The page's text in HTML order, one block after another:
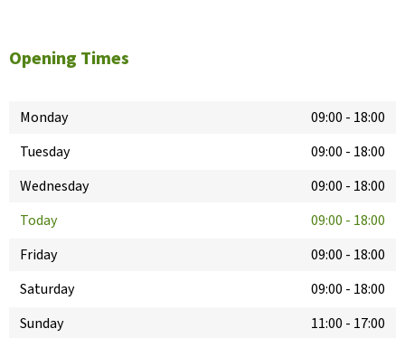
Opening Times
Monday 09:00 - 18:00
Tuesday
09:00 - 18:00
Wednesday
09:00 - 18:00
Today
09:00 - 18:00
Friday
09:00 - 18:00
Saturday
09:00 - 18:00
Sunday
11:00 - 17:00